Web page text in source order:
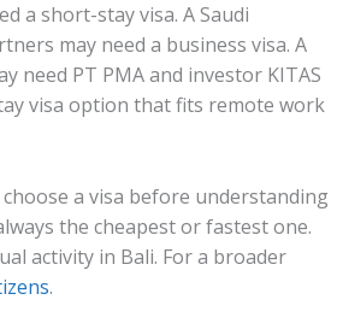
a short-stay visa. A Saudi
may need a business visa. A
need PT PMA and investor KITAS
visa option that fits remote work
a visa before understanding
the cheapest or fastest one.
activity in Bali. For a broader
.